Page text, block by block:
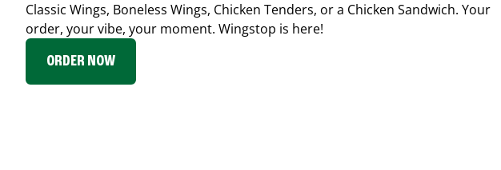
Classic Wings, Boneless Wings, Chicken Tenders, or a Chicken Sandwich. Your
order, your vibe, your moment. Wingstop is here!
ORDER NOW